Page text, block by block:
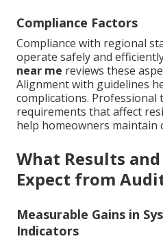
Compliance Factors
Compliance with regional
operate safely and
near me reviews these
Alignment with guidelines
complications. Professional
requirements that affect
help homeowners maintain
What Results
Expect from
Measurable Gains in
Indicators